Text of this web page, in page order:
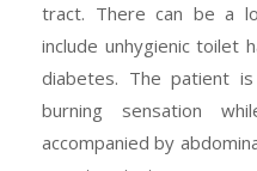
tract. There can be a
include unhygienic toilet
diabetes. The patient
burning sensation
accompanied by